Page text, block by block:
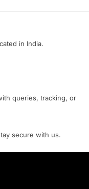
in India.
queries, tracking, or
secure with us.